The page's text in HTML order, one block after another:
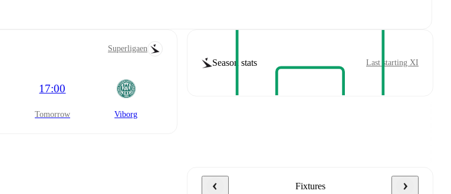
Superligaen
17:00
tomorrow Viborg
Season stats Last starting XI
Fixtures